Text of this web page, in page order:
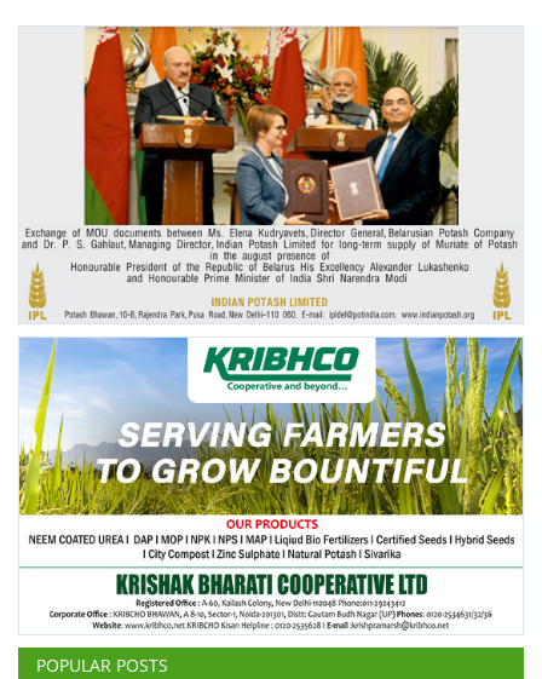
International
Rural Dialogue
Ground Report
Agri Start-Ups
Gallery
Agriculture Conclave and NACOF
Awards 2022
Language
English Hindi
POPULAR POSTS